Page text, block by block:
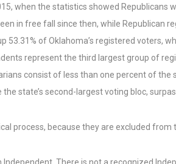
when the statistics showed Republicans
in free fall since then, while Republican
53.31% of Oklahoma’s registered voters,
represent the third largest group of
consist of less than one percent of the
state’s second-largest voting bloc,
process, because they are excluded from